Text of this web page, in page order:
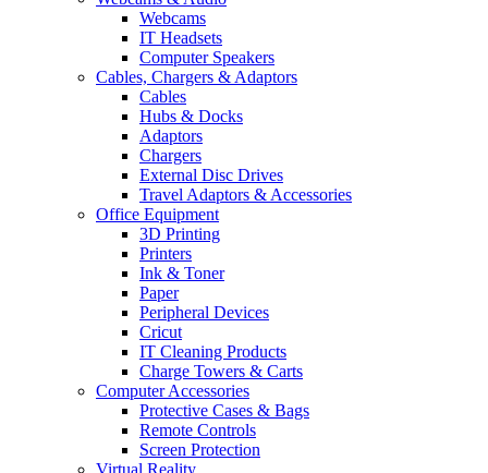
Webcams
IT Headsets
Computer Speakers
Cables, Chargers & Adaptors
Cables
Hubs & Docks
Adaptors
Chargers
External Disc Drives
Travel Adaptors & Accessories
Office Equipment
3D Printing
Printers
Ink & Toner
Paper
Peripheral Devices
Cricut
IT Cleaning Products
Charge Towers & Carts
Computer Accessories
Protective Cases & Bags
Remote Controls
Screen Protection
Virtual Reality